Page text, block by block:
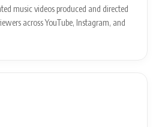
music videos produced and directed
across YouTube, Instagram, and